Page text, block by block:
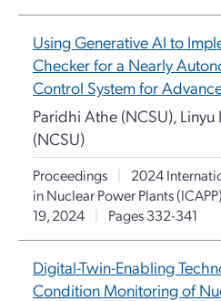
Using Generative AI to
Checker for a Nearly
Control System for
Paridhi Athe (NCSU), Linyu
(NCSU)
Proceedings |
2024
in Nuclear Power Plants (ICAPP)
19, 2024
| Pages 332-341
Digital-Twin-Enabling
Condition Monitoring of